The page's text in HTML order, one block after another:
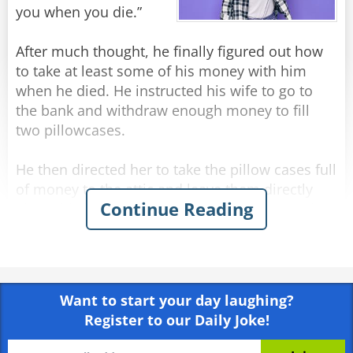
"What do you mean, 'no idea'?" asked Jack
angrily, "I thought you saw everything!"
"I saw," said Nathan, "but I don't remember..."
Share
Rate:
you when you die.”
After much thought, he finally figured out how
to take at least some of his money with him
when he died. He instructed his wife to go to
the bank and withdraw enough money to fill
two pillowcases.
He then directed her to take the pillow cases full
of money to the attic and leave them directly
above his bed. His plan was to reach out and
grab them on his way to heaven.
man’s wife, up in the attic cleaning, comes upon
the two forgotten pillowcases stuffed with cash.
“Oh, that old fool,” she exclaims. “I knew he
should have had me put the money in the
Continue Reading
Want to start your day laughing?
Register to our Daily Joke!